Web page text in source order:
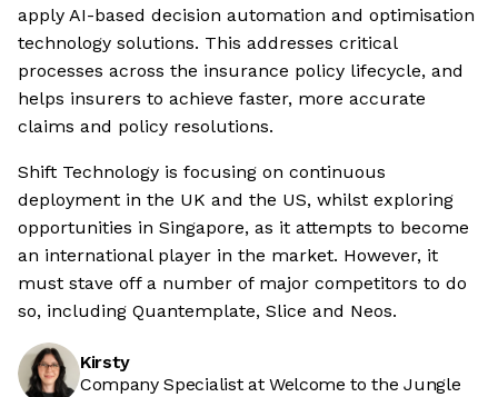
apply AI-based decision automation and optimisation
technology solutions. This addresses critical
processes across the insurance policy lifecycle, and
helps insurers to achieve faster, more accurate
claims and policy resolutions.
Shift Technology is focusing on continuous
deployment in the UK and the US, whilst exploring
opportunities in Singapore, as it attempts to become
an international player in the market. However, it
must stave off a number of major competitors to do
so, including Quantemplate, Slice and Neos.
Kirsty
Company Specialist at Welcome to the Jungle